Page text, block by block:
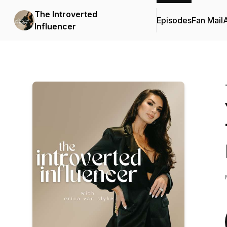
The Introverted
Influencer
EpisodesFan Mail